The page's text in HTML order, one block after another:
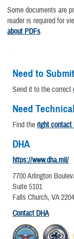
Some documents are
reader is required for
about PDFs.
Need to
Send it to the correct
Need
Find the right contact
DHA
https://www.dha.mil/
7700 Arlington
Suite 5101
Falls Church, VA
Contact DHA